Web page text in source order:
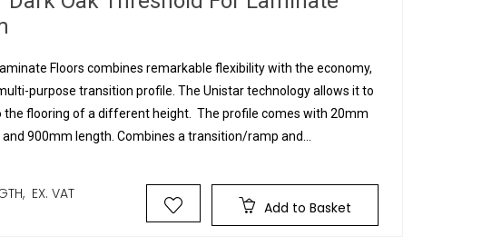
Floors combines remarkable flexibility with the economy,
purpose transition profile. The Unistar technology allows it to
the flooring of a different height. The profile comes with 20mm
900mm length. Combines a transition/ramp and...
EX. VAT
Add to Basket